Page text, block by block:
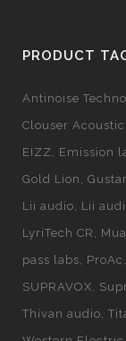
PRODUCT
Antinoise
Clouser Acoustic
EIZZ
Emission
Gold Lion
Lii audio
Lii
LyriTech CR
pass labs
ProAc
SUPRAVOX
Thivan audio